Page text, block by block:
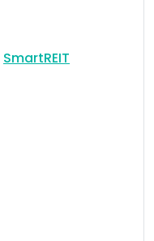
SmartREIT